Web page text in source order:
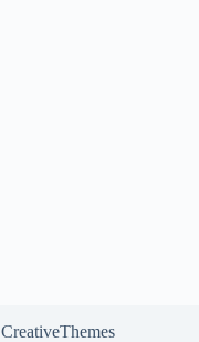
CreativeThemes